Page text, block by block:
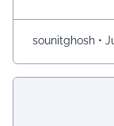
Around the
batteries in
sounitghosh •